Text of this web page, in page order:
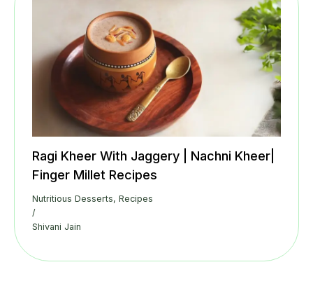
Ragi Kheer With Jaggery | Nachni Kheer|
Finger Millet Recipes
Nutritious Desserts, Recipes
/
Shivani Jain